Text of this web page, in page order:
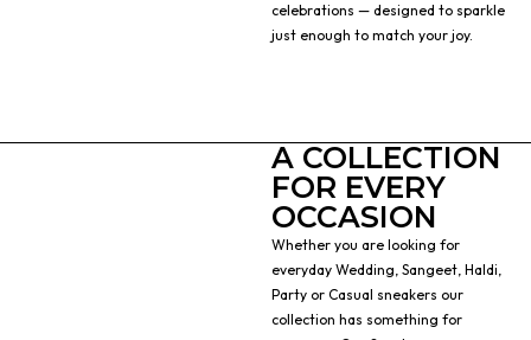
celebrations — designed to sparkle
just enough to match your joy.
A COLLECTION
FOR EVERY
OCCASION
Whether you are looking for
everyday Wedding, Sangeet, Haldi,
Party or Casual sneakers our
collection has something for